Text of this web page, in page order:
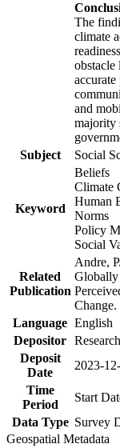
The
climate
obstacle
and
majority
Subject
Social
Keyword
Beliefs
Climate
Human
Norms
Policy
Social
Related
Publication
Andre,
Globally
Change.
Language English
Depositor
Deposit
Date
2023-
Time
Period
Start
Data Type Survey
Geospatial Metadata